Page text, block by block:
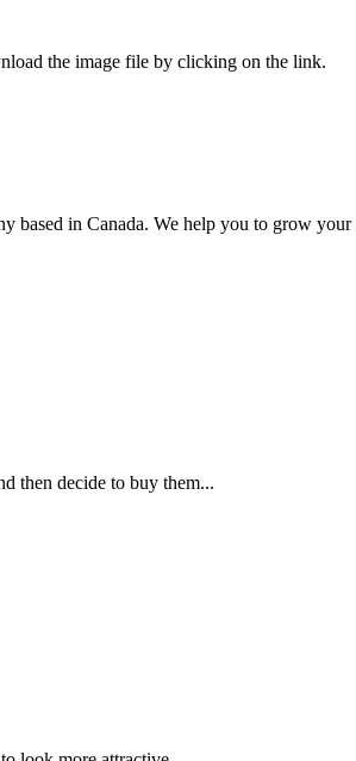
the image file by clicking on the link.
in Canada. We help you to grow
then decide to buy them...